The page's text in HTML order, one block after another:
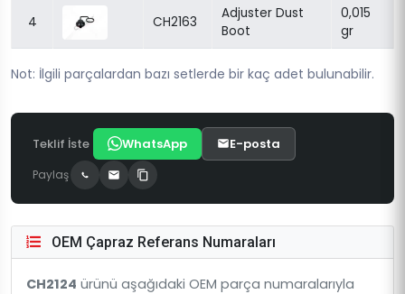
4 CH2163
Adjuster Dust
Boot
0,015
gr
Not: İlgili parçalardan bazı setlerde bir kaç adet bulunabilir.
Teklif İste WhatsApp E-posta
Paylaş
OEM Çapraz Referans Numaraları
CH2124 ürünü aşağıdaki OEM parça numaralarıyla